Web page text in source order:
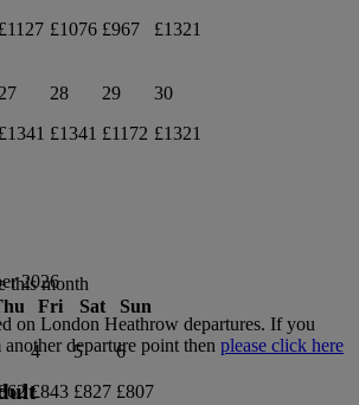
£1127 £1076 £967
£1321
27
£1341
28
£1341
29
£1172
30
£1321
2026
Fri Sat Sun
4
£843
5
£827
6
£807
this month
on London Heathrow departures. If you
departure point then please click here